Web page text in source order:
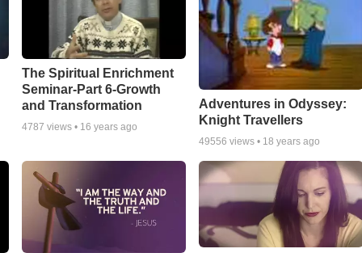
The Spiritual Enrichment
Seminar-Part 6-Growth
and Transformation
4787 views • 16 years ago
Adventures in Odyssey:
Knight Travellers
49556 views • 18 years ago